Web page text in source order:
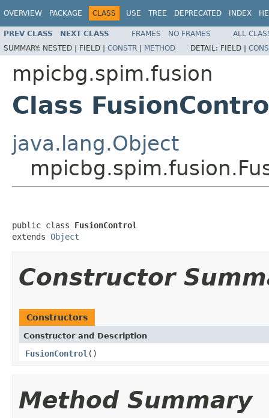
OVERVIEW PACKAGE CLASS USE TREE DEPRECATED INDEX
PREV CLASS NEXT CLASS FRAMES NO FRAMES
ALL
SUMMARY: NESTED | FIELD | CONSTR | METHOD DETAIL: FIELD |
mpicbg.spim.fusion
Class
java.lang.Object
public class FusionControl
extends Object
Constructor
Constructors
Constructor and Description
FusionControl ()
Method Summary